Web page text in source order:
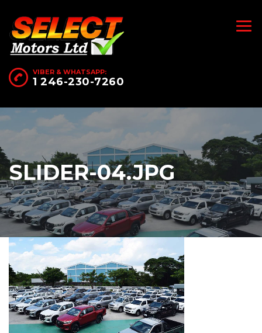
VIBER & WHATSAPP:
1 246-230-7260
SLIDER-04.JPG